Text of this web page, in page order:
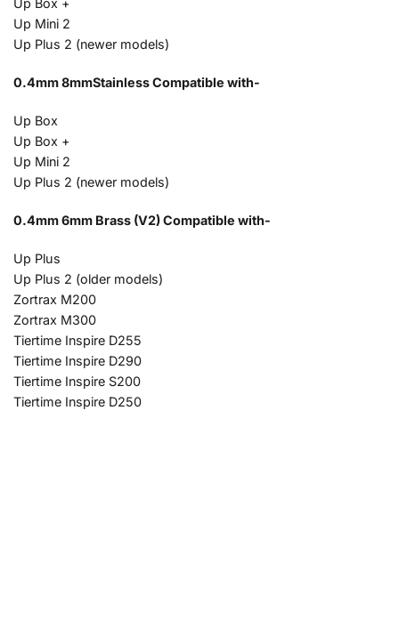
Up Mini 2
Up Plus 2 (newer models)
0.4mm 8mmStainless Compatible with-
Up Box
Up Box +
Up Mini 2
Up Plus 2 (newer models)
0.4mm 6mm Brass (V2) Compatible with-
Up Plus
Up Plus 2 (older models)
Zortrax M200
Zortrax M300
Tiertime Inspire D255
Tiertime Inspire D290
Tiertime Inspire S200
Tiertime Inspire D250